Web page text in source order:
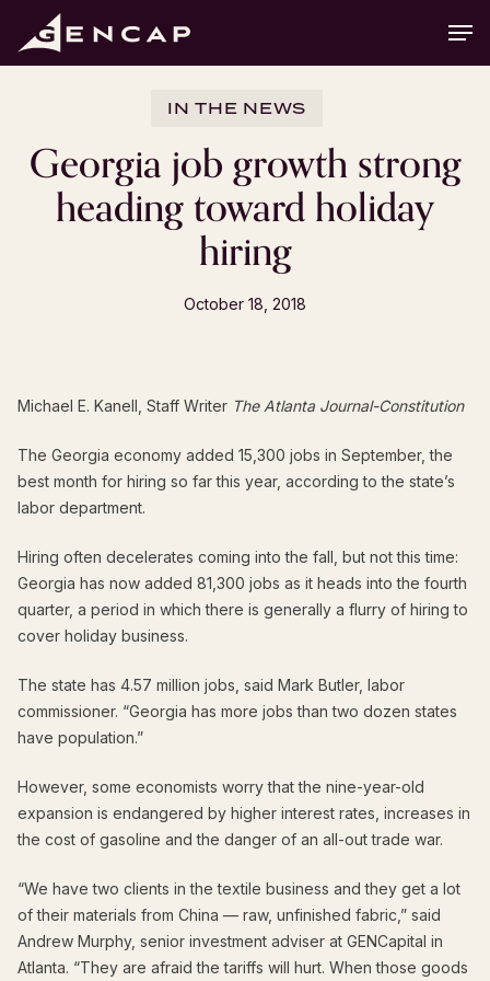
main
IN THE NEWS
Georgia job growth strong
heading toward holiday
hiring
October 18, 2018
Michael E. Kanell, Staff Writer The Atlanta Journal-Constitution
The Georgia economy added 15,300 jobs in September, the
best month for hiring so far this year, according to the state’s
labor department.
Hiring often decelerates coming into the fall, but not this time:
Georgia has now added 81,300 jobs as it heads into the fourth
quarter, a period in which there is generally a flurry of hiring to
cover holiday business.
The state has 4.57 million jobs, said Mark Butler, labor
commissioner. “Georgia has more jobs than two dozen states
have population.”
However, some economists worry that the nine-year-old
expansion is endangered by higher interest rates, increases in
the cost of gasoline and the danger of an all-out trade war.
“We have two clients in the textile business and they get a lot
of their materials from China — raw, unfinished fabric,” said
Andrew Murphy, senior investment adviser at GENCapital in
Atlanta. “They are afraid the tariffs will hurt. When those goods